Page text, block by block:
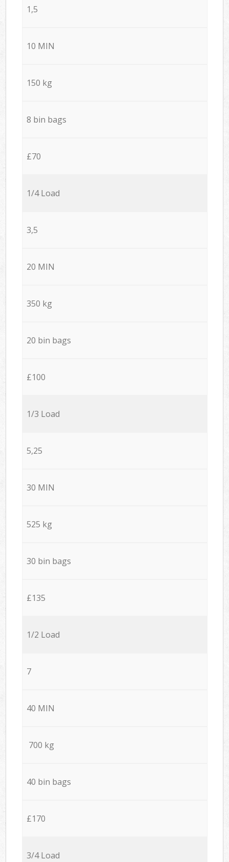
1,5
10 MIN
150 kg
8 bin bags
£70
1/4 Load
3,5
20 MIN
350 kg
20 bin bags
£100
1/3 Load
5,25
30 MIN
525 kg
30 bin bags
£135
1/2 Load
7
40 MIN
700 kg
40 bin bags
£170
3/4 Load